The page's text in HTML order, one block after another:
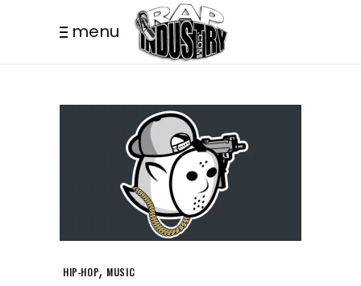
menu
HIP-HOP, MUSIC